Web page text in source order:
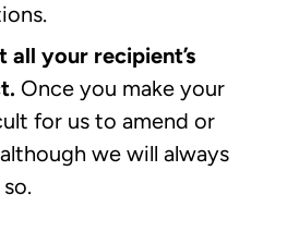
all your recipient’s
Once you make your
for us to amend or
we will always